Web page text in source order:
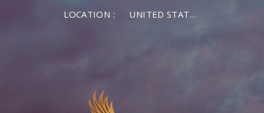
LOCATION : UNITED STATES OF AMERICA